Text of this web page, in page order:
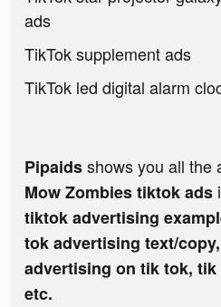
ads
TikTok supplement ads
TikTok led digital alarm
Pipaidsshows you all the
Mow Zombies tiktok ads
tiktok advertising
tok advertising text/
advertising on tik tok, tik
etc.